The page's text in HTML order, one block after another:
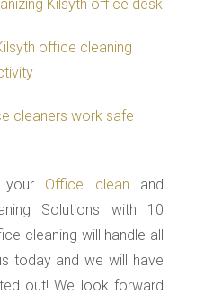
Kilsyth office desk
office cleaning
cleaners work safe
your Office clean and
Solutions with 10
cleaning will handle all
today and we will have
out! We look forward